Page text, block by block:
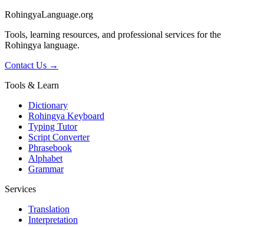
RohingyaLanguage.org
Tools, learning resources, and professional services for the
Rohingya language.
Contact Us →
Tools & Learn
Dictionary
Rohingya Keyboard
Typing Tutor
Script Converter
Phrasebook
Alphabet
Grammar
Services
Translation
Interpretation